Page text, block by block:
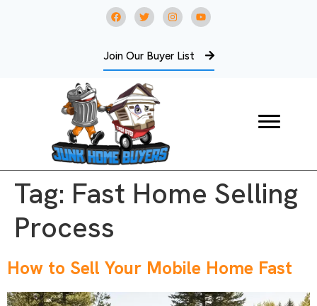
Join Our Buyer List
Tag: Fast Home Selling
Process
How to Sell Your Mobile Home Fast